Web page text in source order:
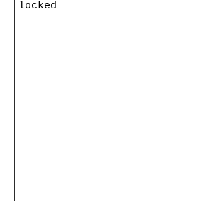
locked